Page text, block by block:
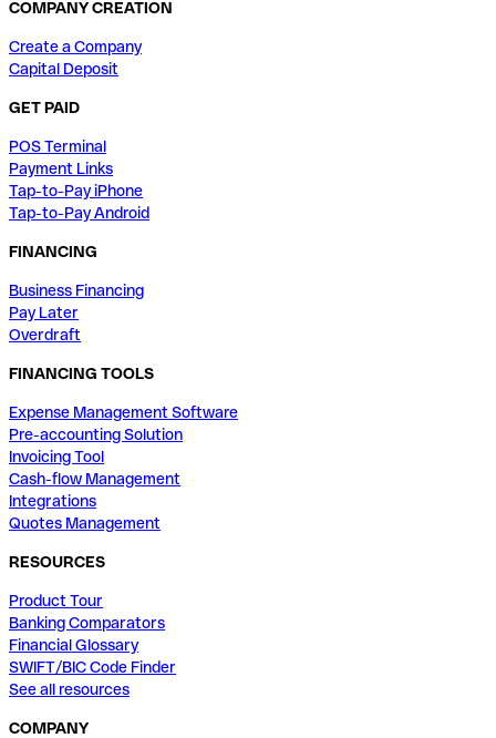
COMPANY CREATION
Create a Company
Capital Deposit
GET PAID
POS Terminal
Payment Links
Tap-to-Pay iPhone
Tap-to-Pay Android
FINANCING
Business Financing
Pay Later
Overdraft
FINANCING TOOLS
Expense Management Software
Pre-accounting Solution
Invoicing Tool
Cash-flow Management
Integrations
Quotes Management
RESOURCES
Product Tour
Banking Comparators
Financial Glossary
SWIFT/BIC Code Finder
See all resources
COMPANY